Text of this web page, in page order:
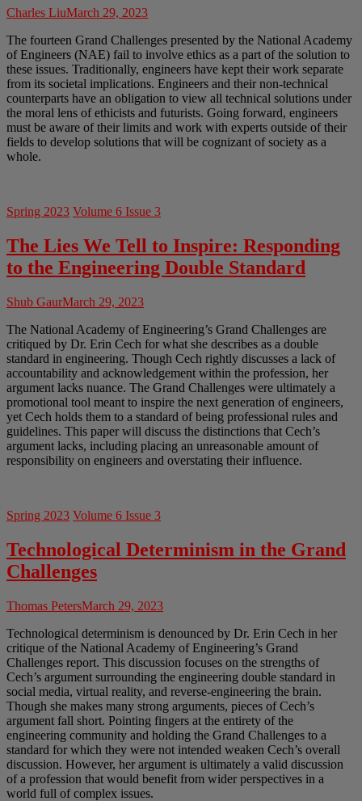
Charles LiuMarch 29, 2023
The fourteen Grand Challenges presented by the National Academy
of Engineers (NAE) fail to involve ethics as a part of the solution to
these issues. Traditionally, engineers have kept their work separate
from its societal implications. Engineers and their non-technical
counterparts have an obligation to view all technical solutions under
the moral lens of ethicists and futurists. Going forward, engineers
must be aware of their limits and work with experts outside of their
fields to develop solutions that will be cognizant of society as a
whole.
Spring 2023 Volume 6 Issue 3
The Lies We Tell to Inspire: Responding
to the Engineering Double Standard
Shub GaurMarch 29, 2023
The National Academy of Engineering’s Grand Challenges are
critiqued by Dr. Erin Cech for what she describes as a double
standard in engineering. Though Cech rightly discusses a lack of
accountability and acknowledgement within the profession, her
argument lacks nuance. The Grand Challenges were ultimately a
promotional tool meant to inspire the next generation of engineers,
yet Cech holds them to a standard of being professional rules and
guidelines. This paper will discuss the distinctions that Cech’s
argument lacks, including placing an unreasonable amount of
responsibility on engineers and overstating their influence.
Spring 2023 Volume 6 Issue 3
Technological Determinism in the Grand
Challenges
Thomas PetersMarch 29, 2023
Technological determinism is denounced by Dr. Erin Cech in her
critique of the National Academy of Engineering’s Grand
Challenges report. This discussion focuses on the strengths of
Cech’s argument surrounding the engineering double standard in
social media, virtual reality, and reverse-engineering the brain.
Though she makes many strong arguments, pieces of Cech’s
argument fall short. Pointing fingers at the entirety of the
engineering community and holding the Grand Challenges to a
standard for which they were not intended weaken Cech’s overall
discussion. However, her argument is ultimately a valid discussion
of a profession that would benefit from wider perspectives in a
world full of complex issues.